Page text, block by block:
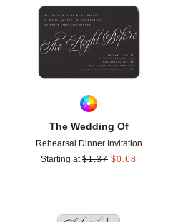
Add to favorites
The Wedding Of
Rehearsal Dinner Invitation
Starting at $1.37 $0.68